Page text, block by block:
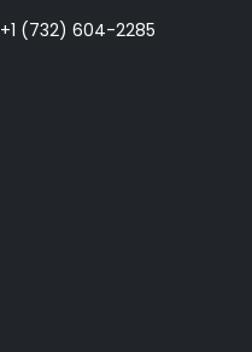
+1 (732) 604-2285